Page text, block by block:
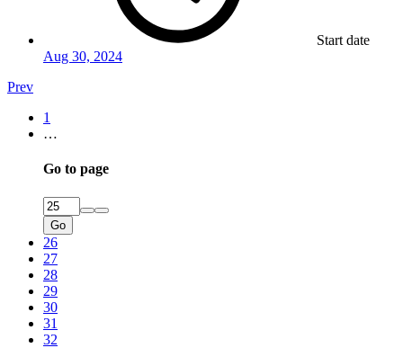
Start date
Aug 30, 2024
Prev
1
…
Go to page
Go
26
27
28
29
30
31
32